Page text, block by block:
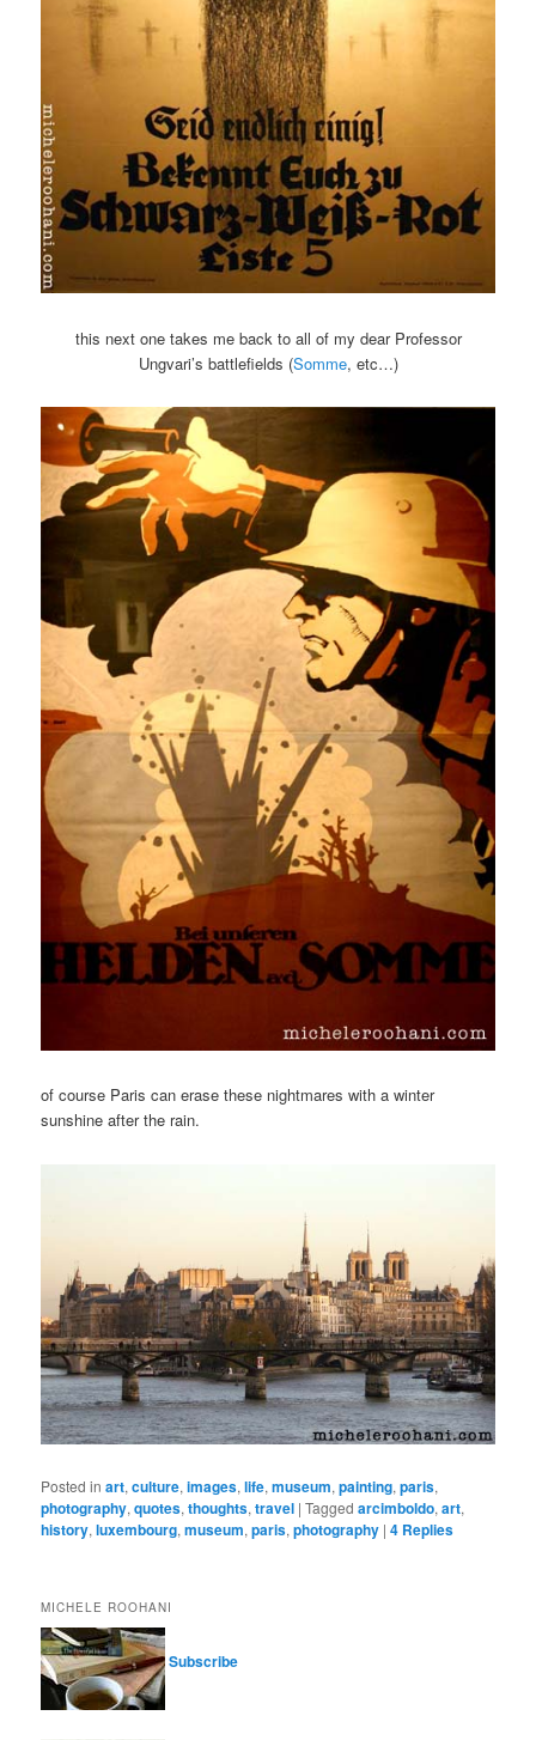
this next one takes me back to all of my dear Professor
Ungvari’s battlefields (Somme, etc…)
of course Paris can erase these nightmares with a winter
sunshine after the rain.
Posted in art,culture,images,life,museum,painting,paris,
photography,quotes,thoughts,travel |Tagged arcimboldo,art,
history,luxembourg,museum,paris,photography |4 Replies
MICHELE ROOHANI
Subscribe